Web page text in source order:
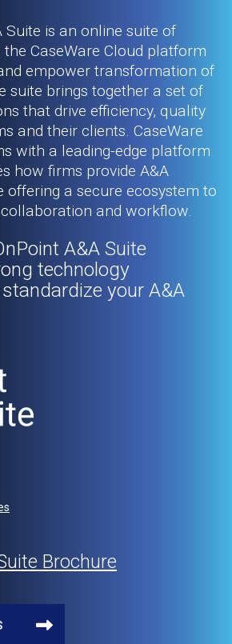
Suite is an online suite of
CaseWare Cloud platform
empower transformation of
suite brings together a set of
that drive efficiency, quality
and their clients. CaseWare
with a leading-edge platform
how firms provide A&A
offering a secure ecosystem to
and workflow.
A&A Suite
technology
your A&A
Brochure